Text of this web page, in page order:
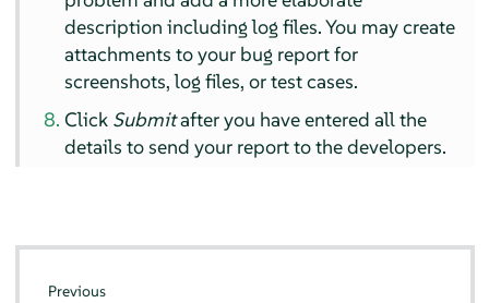
description including log files. You may create
attachments to your bug report for
screenshots, log files, or test cases.
Click Submitafter you have entered all the
details to send your report to the developers.
Previous